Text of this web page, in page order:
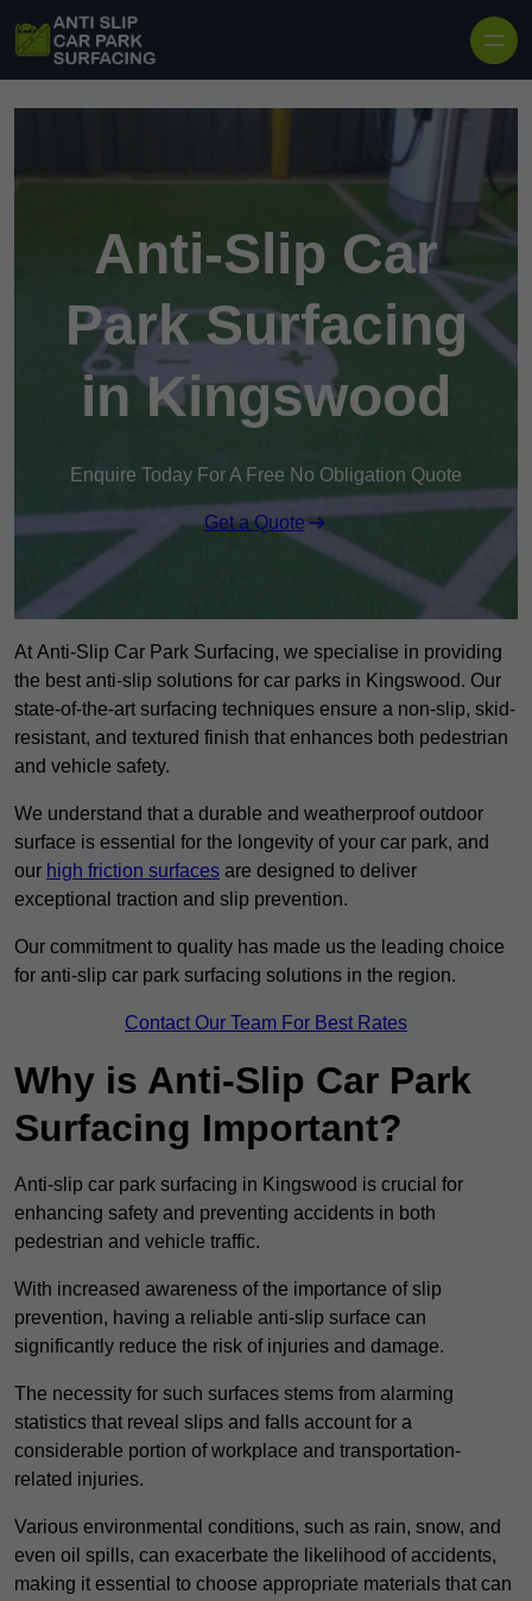
Anti-Slip Car
Park Surfacing
in Kingswood
Enquire Today For A Free No Obligation Quote
Get a Quote
At Anti-Slip Car Park Surfacing, we specialise in providing
the best anti-slip solutions for car parks in Kingswood. Our
state-of-the-art surfacing techniques ensure a non-slip, skid-
resistant, and textured finish that enhances both pedestrian
and vehicle safety.
We understand that a durable and weatherproof outdoor
surface is essential for the longevity of your car park, and
our high friction surfaces are designed to deliver
exceptional traction and slip prevention.
Our commitment to quality has made us the leading choice
for anti-slip car park surfacing solutions in the region.
Contact Our Team For Best Rates
Why is Anti-Slip Car Park
Surfacing Important?
Anti-slip car park surfacing in Kingswood is crucial for
enhancing safety and preventing accidents in both
pedestrian and vehicle traffic.
With increased awareness of the importance of slip
prevention, having a reliable anti-slip surface can
significantly reduce the risk of injuries and damage.
The necessity for such surfaces stems from alarming
statistics that reveal slips and falls account for a
considerable portion of workplace and transportation-
related injuries.
Various environmental conditions, such as rain, snow, and
even oil spills, can exacerbate the likelihood of accidents,
making it essential to choose appropriate materials that can